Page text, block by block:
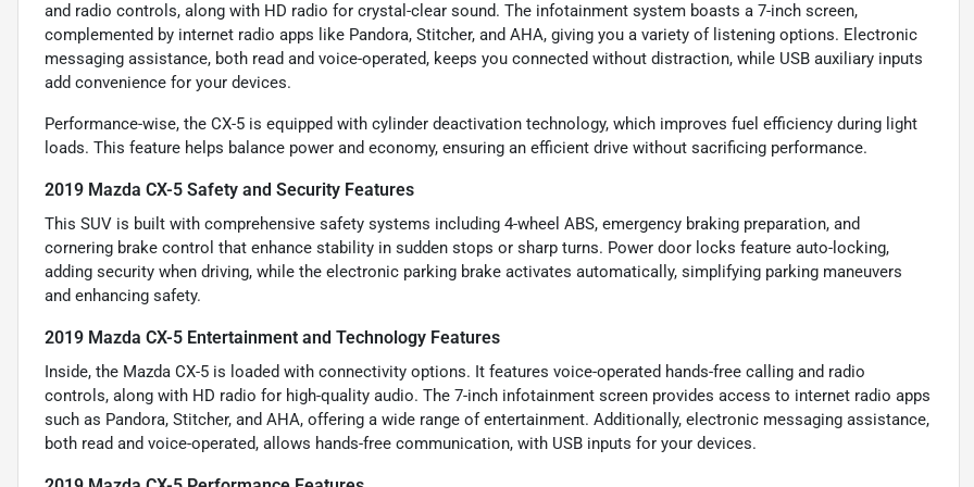
and radio controls, along with HD radio for crystal-clear sound. The infotainment system boasts a 7-inch screen,
complemented by internet radio apps like Pandora, Stitcher, and AHA, giving you a variety of listening options. Electronic
messaging assistance, both read and voice-operated, keeps you connected without distraction, while USB auxiliary inputs
add convenience for your devices.
Performance-wise, the CX-5 is equipped with cylinder deactivation technology, which improves fuel efficiency during light
loads. This feature helps balance power and economy, ensuring an efficient drive without sacrificing performance.
2019 Mazda CX-5 Safety and Security Features
This SUV is built with comprehensive safety systems including 4-wheel ABS, emergency braking preparation, and
cornering brake control that enhance stability in sudden stops or sharp turns. Power door locks feature auto-locking,
adding security when driving, while the electronic parking brake activates automatically, simplifying parking maneuvers
and enhancing safety.
2019 Mazda CX-5 Entertainment and Technology Features
Inside, the Mazda CX-5 is loaded with connectivity options. It features voice-operated hands-free calling and radio
controls, along with HD radio for high-quality audio. The 7-inch infotainment screen provides access to internet radio apps
such as Pandora, Stitcher, and AHA, offering a wide range of entertainment. Additionally, electronic messaging assistance,
both read and voice-operated, allows hands-free communication, with USB inputs for your devices.